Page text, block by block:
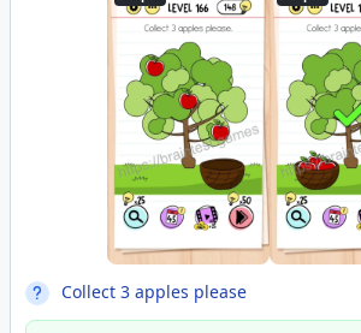
Collect 3 apples please